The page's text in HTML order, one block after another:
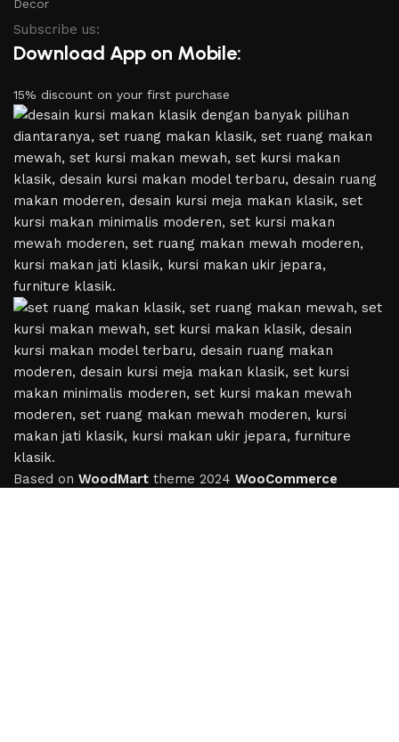
Decor
Subscribe us:
Download App on Mobile:
15% discount on your first purchase
Based on WoodMart theme 2024 WooCommerce